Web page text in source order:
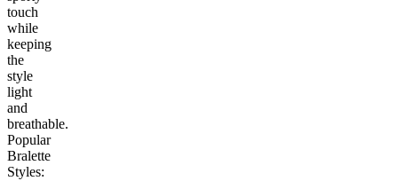
touch
while
keeping
the
style
light
and
breathable.
Popular
Bralette
Styles: